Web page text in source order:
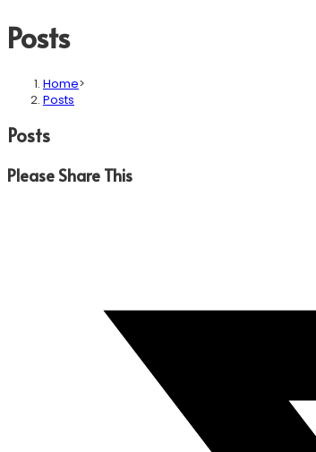
Posts
Home>
Posts
Posts
Please Share This